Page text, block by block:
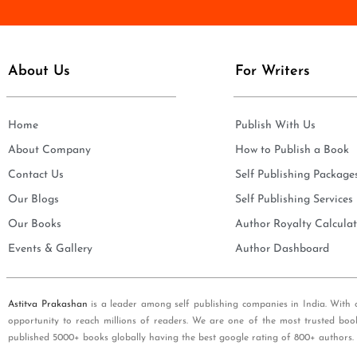
*
l
About Us
Home
About Company
Contact Us
Our Blogs
Our Books
Events & Gallery
For Writers
Publish With Us
How to Publish a Book
Self Publishing
Self Publishing Services
Author Royalty
Author Dashboard
Astitva Prakashan is a leader among self publishing companies in India.
opportunity to reach millions of readers. We are one of the most trusted
published 5000+ books globally having the best google rating of 800+